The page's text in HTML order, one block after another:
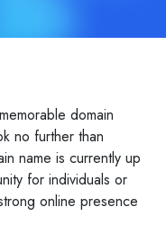
domain
no further than
name is currently up
for individuals or
online presence